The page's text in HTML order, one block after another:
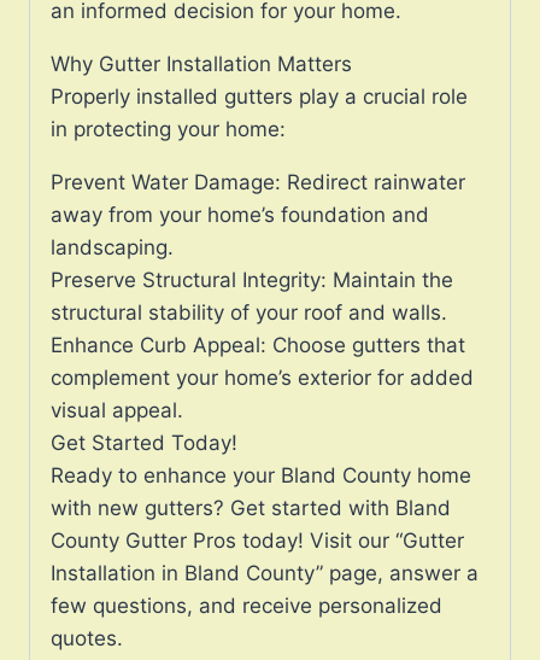
an informed decision for your home.
Why Gutter Installation Matters
Properly installed gutters play a crucial role
in protecting your home:
Prevent Water Damage: Redirect rainwater
away from your home’s foundation and
landscaping.
Preserve Structural Integrity: Maintain the
structural stability of your roof and walls.
Enhance Curb Appeal: Choose gutters that
complement your home’s exterior for added
visual appeal.
Get Started Today!
Ready to enhance your Bland County home
with new gutters? Get started with Bland
County Gutter Pros today! Visit our “Gutter
Installation in Bland County” page, answer a
few questions, and receive personalized
quotes.